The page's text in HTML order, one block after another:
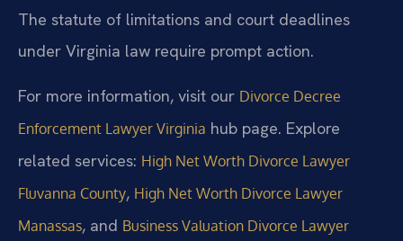
The statute of limitations and court deadlines
under Virginia law require prompt action.
For more information, visit our Divorce Decree
Enforcement Lawyer Virginia hub page. Explore
related services: High Net Worth Divorce Lawyer
Fluvanna County, High Net Worth Divorce Lawyer
Manassas, and Business Valuation Divorce Lawyer